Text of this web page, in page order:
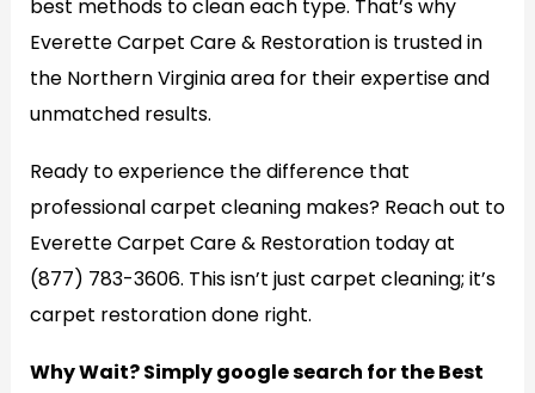
best methods to clean each type. That’s why
Everette Carpet Care & Restoration is trusted in
the Northern Virginia area for their expertise and
unmatched results.
Ready to experience the difference that
professional carpet cleaning makes? Reach out to
Everette Carpet Care & Restoration today at
(877) 783-3606. This isn’t just carpet cleaning; it’s
carpet restoration done right.
Why Wait? Simply google search for the Best